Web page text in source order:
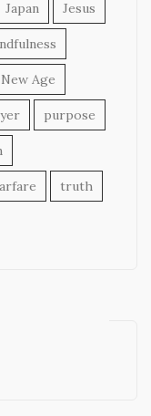
Japan Jesus
New Age
purpose
truth